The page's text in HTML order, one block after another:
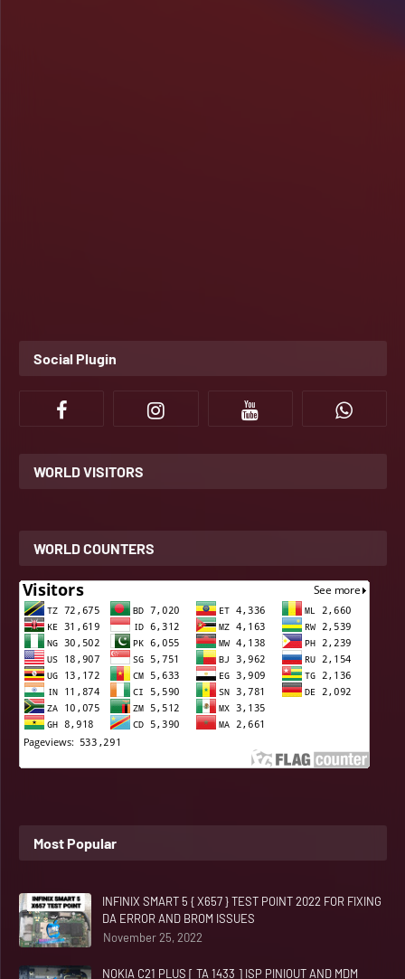
Social Plugin
WORLD VISITORS
WORLD COUNTERS
Most Popular
INFINIX SMART 5 { X657 } TEST POINT 2022 FOR FIXING
DA ERROR AND BROM ISSUES
November 25, 2022
NOKIA C21 PLUS [ TA 1433 ] ISP PINIOUT AND MDM